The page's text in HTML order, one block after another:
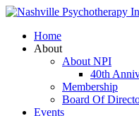
Home
About
About NPI
40th
Membership
Board Of
Events